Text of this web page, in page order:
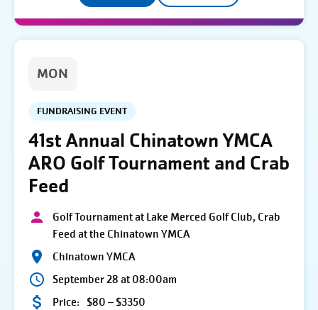
MON
FUNDRAISING EVENT
41st Annual Chinatown YMCA
ARO Golf Tournament and Crab
Feed
Golf Tournament at Lake Merced Golf Club, Crab
Feed at the Chinatown YMCA
Chinatown YMCA
September 28 at 08:00am
Price: $80 – $3350